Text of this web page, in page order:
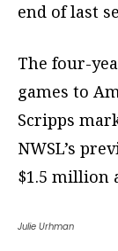
end of last
The four-
games to
Scripps
NWSL’s
$1.5 million
Julie Urhman